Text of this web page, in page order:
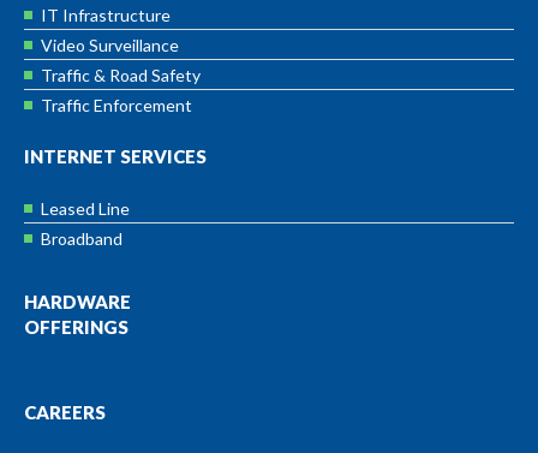
IT Infrastructure
Video Surveillance
Traffic & Road Safety
Traffic Enforcement
INTERNET SERVICES
Leased Line
Broadband
HARDWARE
OFFERINGS
CAREERS